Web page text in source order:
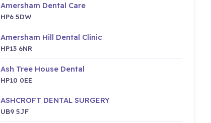
Amersham Dental Care
HP6 5DW
Amersham Hill Dental Clinic
HP13 6NR
Ash Tree House Dental
HP10 0EE
ASHCROFT DENTAL SURGERY
UB9 5JF